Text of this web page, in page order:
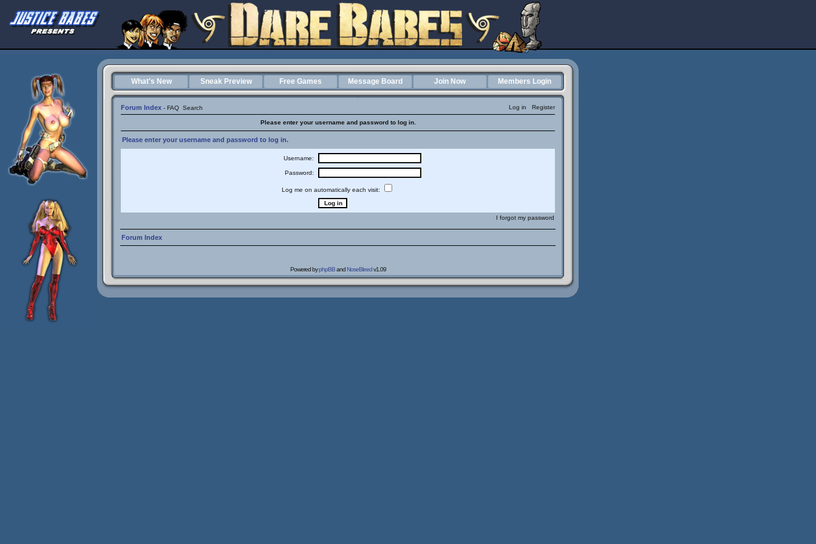
What's New Sneak Preview Free Games Message Board Join Now Members Login
Forum Index - FAQ Search Log in Register
Please enter your username and password to log in.
Please enter your username and password to log in.
Username:
Password:
Log me on automatically each visit:
I forgot my password
Forum Index
Powered byphpBBand NoseBleedv1.09